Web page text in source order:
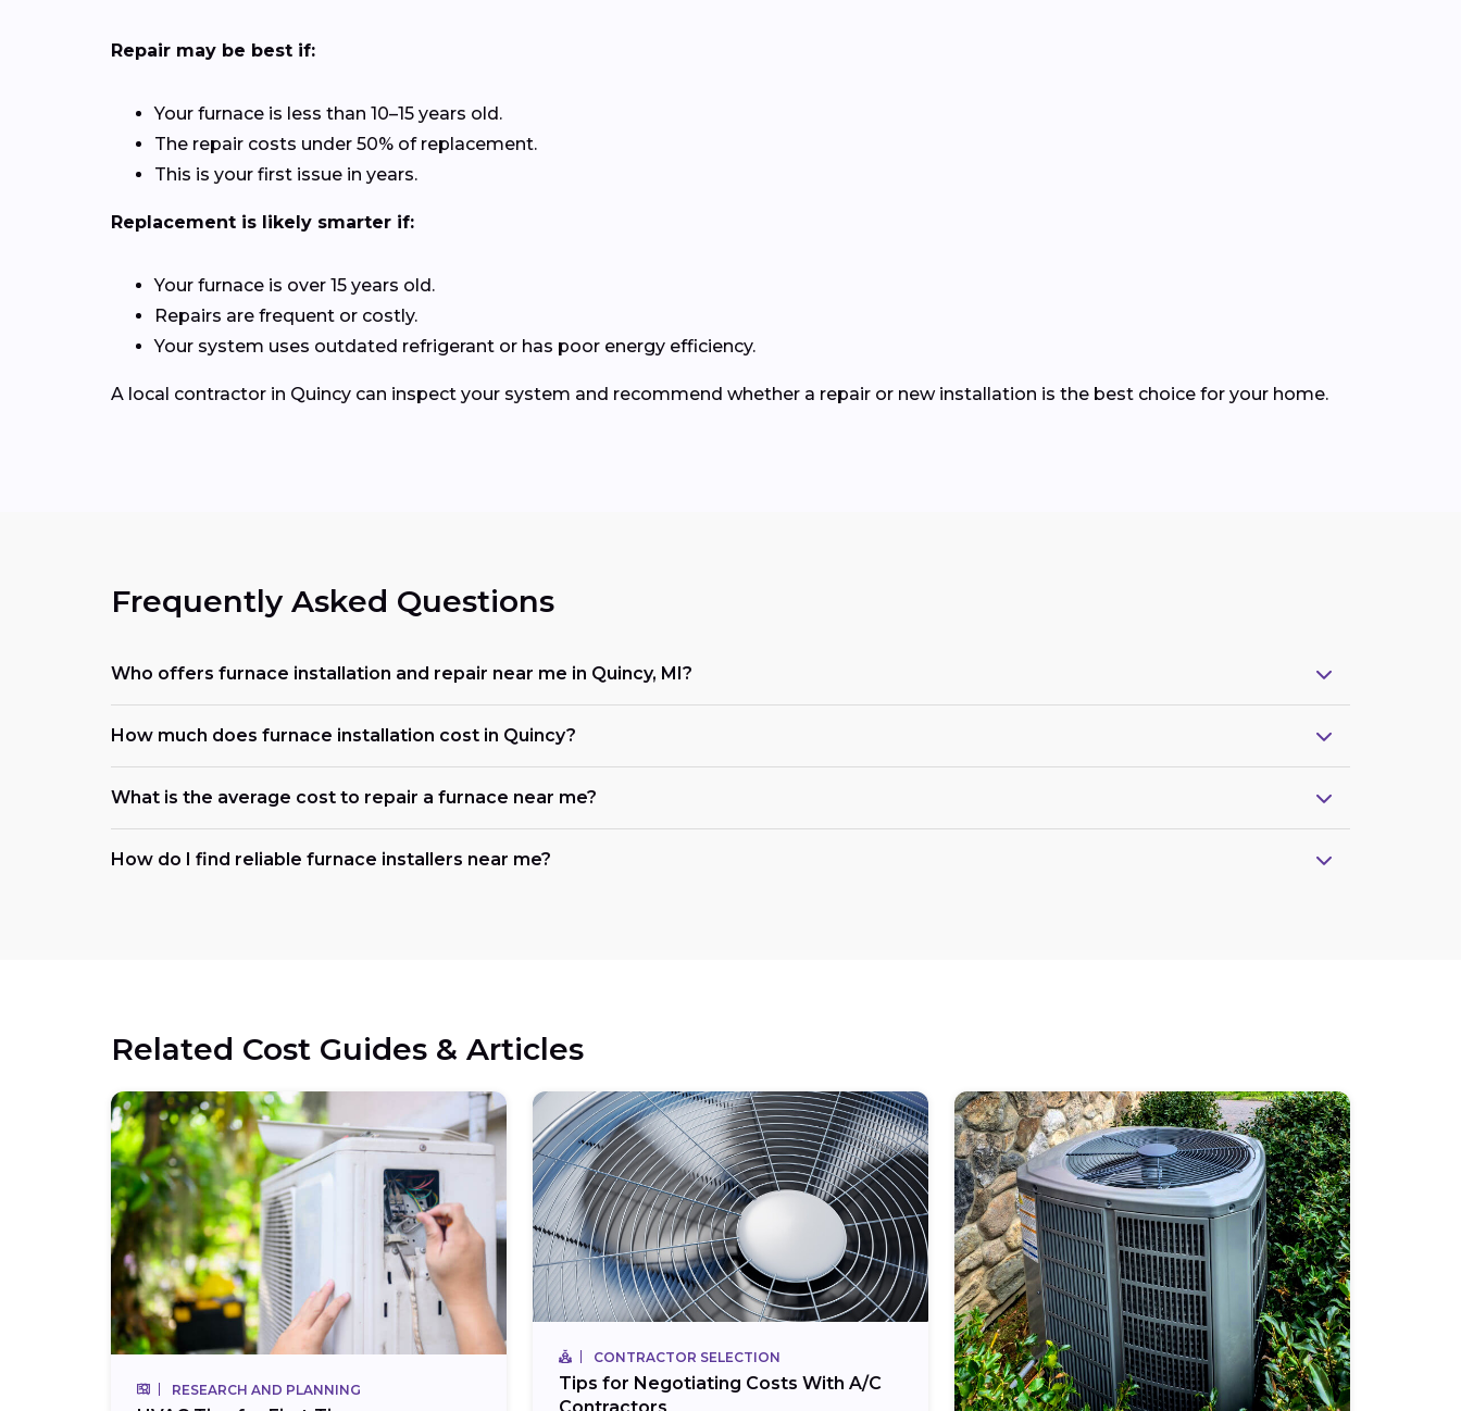
Repair may be best if:
Your furnace is less than 10–15 years old.
The repair costs under 50% of replacement.
This is your first issue in years.
Replacement is likely smarter if:
Your furnace is over 15 years old.
Repairs are frequent or costly.
Your system uses outdated refrigerant or has poor energy efficiency.
A local contractor in Quincy can inspect your system and recommend whether a repair or new installation is the best choice for your home.
Frequently Asked Questions
Who offers furnace installation and repair near me in Quincy, MI?
How much does furnace installation cost in Quincy?
What is the average cost to repair a furnace near me?
How do I find reliable furnace installers near me?
Related Cost Guides & Articles
RESEARCH AND PLANNING
CONTRACTOR SELECTION
Tips for Negotiating Costs With A/C